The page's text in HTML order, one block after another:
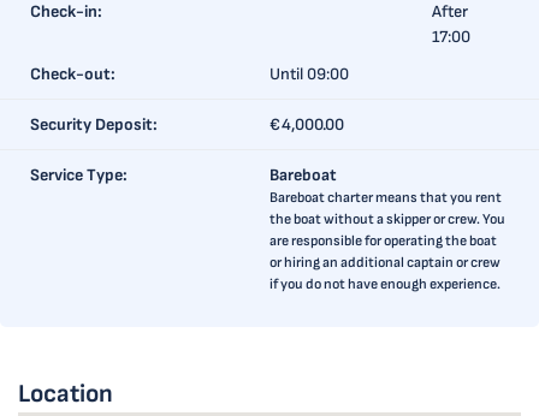
Check-in:
After
17:00
Check-out:
Until 09:00
Security Deposit: €4,000.00
Service Type: Bareboat
Bareboat charter means that you rent
the boat without a skipper or crew. You
are responsible for operating the boat
or hiring an additional captain or crew
if you do not have enough experience.
Location